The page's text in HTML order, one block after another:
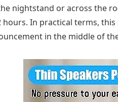
nightstand or across the
hours. In practical terms,
in the middle of